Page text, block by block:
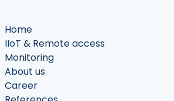
Home
IIoT & Remote access
Monitoring
About us
Career